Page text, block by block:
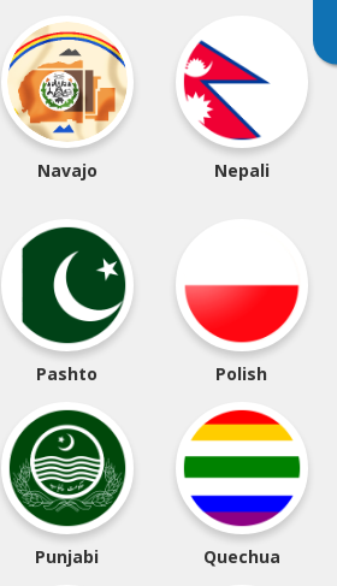
Navajo Nepali
Pashto Polish
Punjabi Quechua